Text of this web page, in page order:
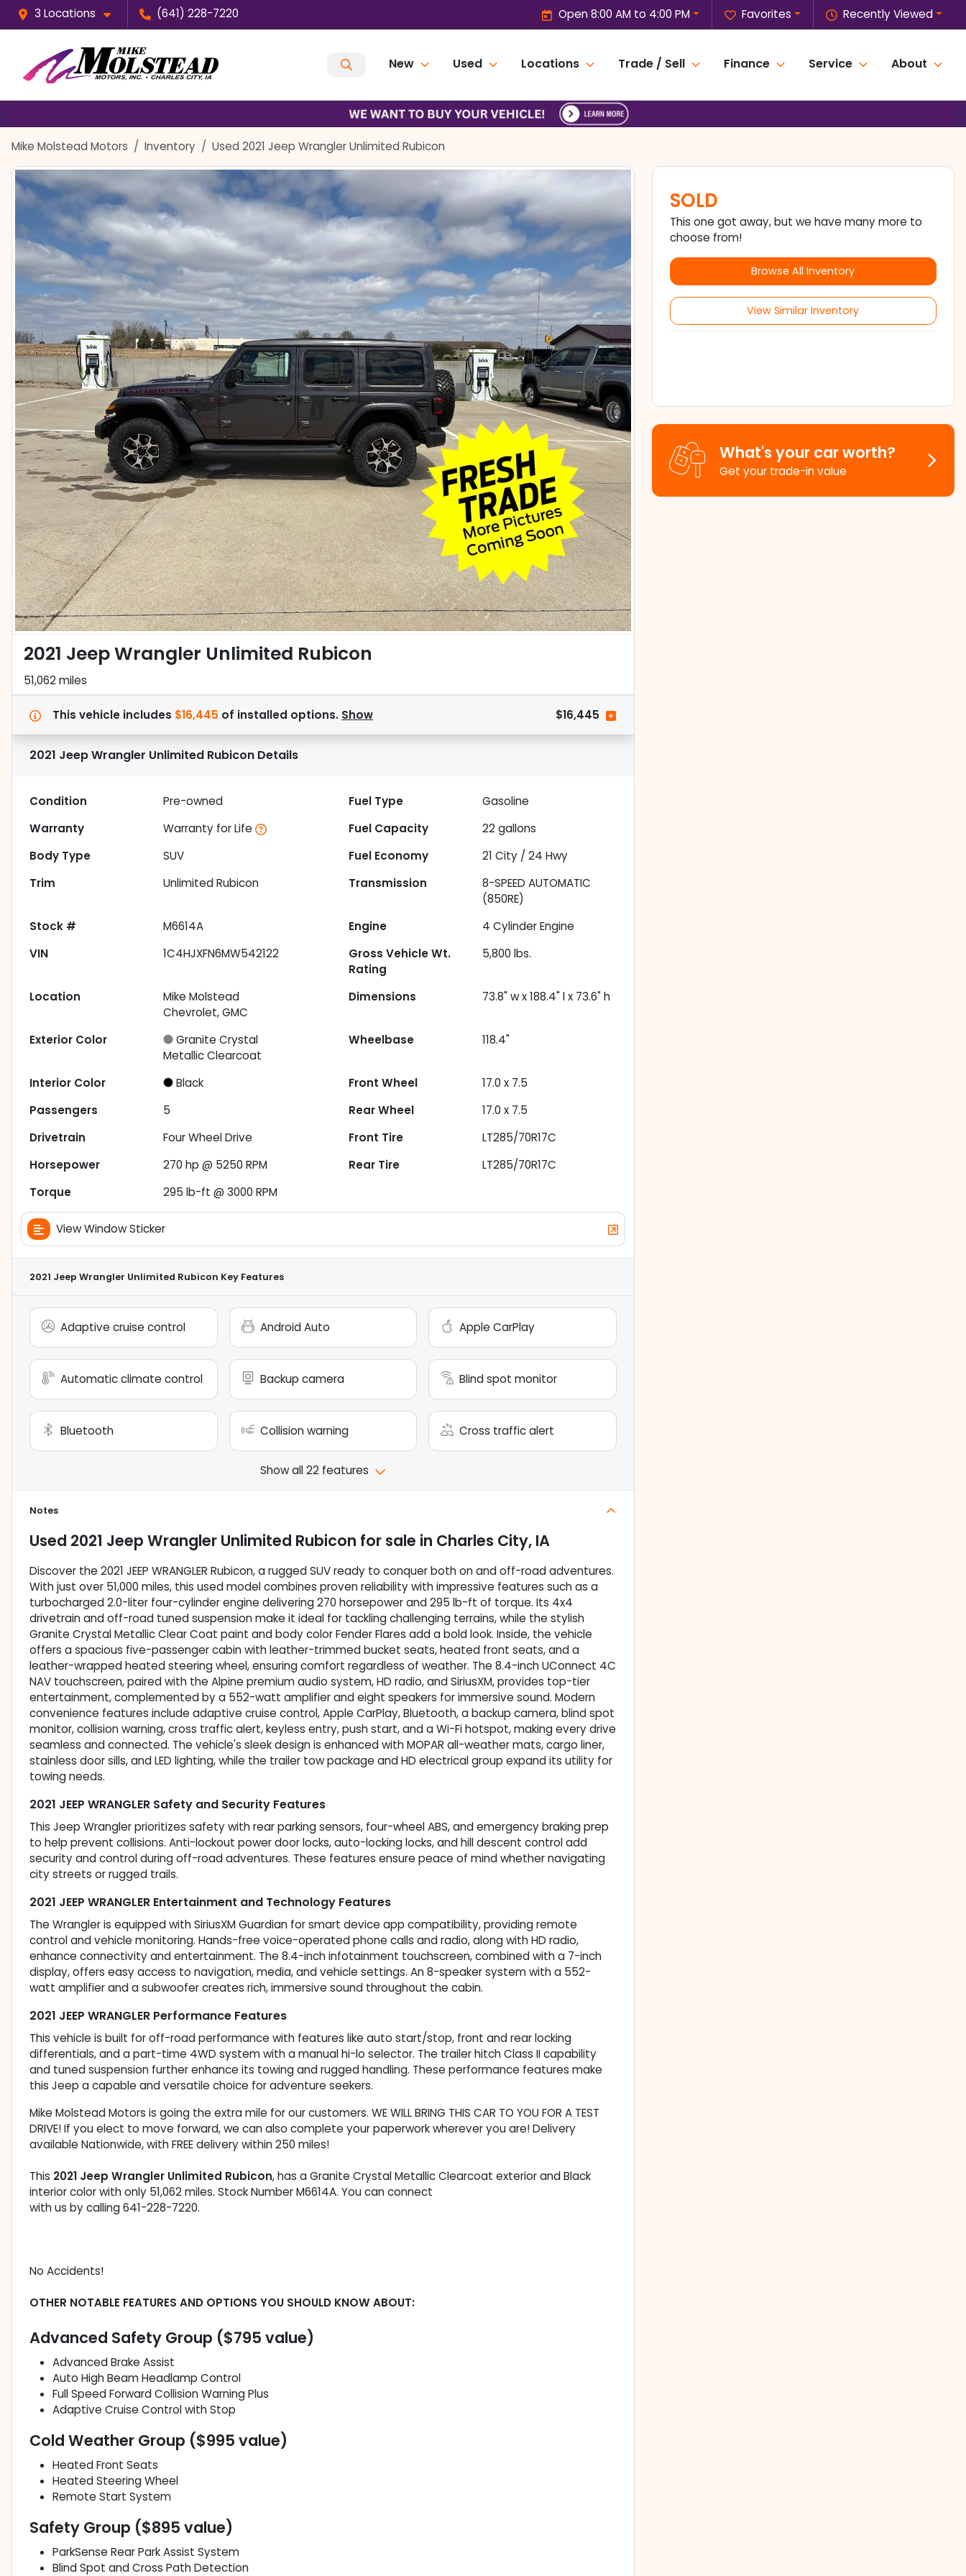
3 Locations (641) 228-7220 Recently Viewed
Favorites
Open 8:00 AM to 4:00 PM
New Used Locations Trade / Sell Finance Service About
Mike Molstead Motors Inventory Used 2021 Jeep Wrangler Unlimited Rubicon
2021 Jeep Wrangler Unlimited Rubicon
51,062 miles
This vehicle includes $16,445 of installed options. Show $16,445
2021 Jeep Wrangler Unlimited Rubicon Details
Condition Pre-owned Fuel Type
Gasoline
Warranty
Warranty for Life Fuel Capacity 22gallons
Body Type
SUV Fuel Economy 21 City /24 Hwy
Trim
Unlimited Rubicon Transmission
8-SPEED AUTOMATIC
(850RE)
Stock #
M6614A Engine
4 Cylinder Engine
VIN
1C4HJXFN6MW542122
Gross Vehicle Wt.
Rating
5,800 lbs.
Location
Mike Molstead
Chevrolet, GMC
Dimensions 73.8" w x 188.4" l x 73.6" h
Exterior Color
Granite Crystal
Metallic Clearcoat
Wheelbase 118.4"
Interior Color Black Front Wheel
17.0 x 7.5
Passengers
5 Rear Wheel
17.0 x 7.5
Drivetrain
Four Wheel Drive Front Tire
LT285/70R17C
Horsepower
270 hp @ 5250 RPM Rear Tire
LT285/70R17C
Torque
295 lb-ft @ 3000 RPM
View Window Sticker
2021 Jeep Wrangler Unlimited Rubicon Key Features
Adaptive cruise control Android Auto Apple CarPlay
Automatic climate control Backup camera Blind spot monitor
Bluetooth Collision warning Cross traffic alert
Show all 22 features
Notes
Used 2021 Jeep Wrangler Unlimited Rubicon for sale in Charles City, IA
Discover the 2021 JEEP WRANGLER Rubicon, a rugged SUV ready to conquer both on and off-road adventures.
With just over 51,000 miles, this used model combines proven reliability with impressive features such as a
turbocharged 2.0-liter four-cylinder engine delivering 270 horsepower and 295 lb-ft of torque. Its 4x4
drivetrain and off-road tuned suspension make it ideal for tackling challenging terrains, while the stylish
Granite Crystal Metallic Clear Coat paint and body color Fender Flares add a bold look. Inside, the vehicle
offers a spacious five-passenger cabin with leather-trimmed bucket seats, heated front seats, and a
leather-wrapped heated steering wheel, ensuring comfort regardless of weather. The 8.4-inch UConnect 4C
NAV touchscreen, paired with the Alpine premium audio system, HD radio, and SiriusXM, provides top-tier
entertainment, complemented by a 552-watt amplifier and eight speakers for immersive sound. Modern
convenience features include adaptive cruise control, Apple CarPlay, Bluetooth, a backup camera, blind spot
monitor, collision warning, cross traffic alert, keyless entry, push start, and a Wi-Fi hotspot, making every drive
seamless and connected. The vehicle's sleek design is enhanced with MOPAR all-weather mats, cargo liner,
stainless door sills, and LED lighting, while the trailer tow package and HD electrical group expand its utility for
towing needs.
2021 JEEP WRANGLER Safety and Security Features
This Jeep Wrangler prioritizes safety with rear parking sensors, four-wheel ABS, and emergency braking prep
to help prevent collisions. Anti-lockout power door locks, auto-locking locks, and hill descent control add
security and control during off-road adventures. These features ensure peace of mind whether navigating
city streets or rugged trails.
2021 JEEP WRANGLER Entertainment and Technology Features
The Wrangler is equipped with SiriusXM Guardian for smart device app compatibility, providing remote
control and vehicle monitoring. Hands-free voice-operated phone calls and radio, along with HD radio,
enhance connectivity and entertainment. The 8.4-inch infotainment touchscreen, combined with a 7-inch
display, offers easy access to navigation, media, and vehicle settings. An 8-speaker system with a 552-
watt amplifier and a subwoofer creates rich, immersive sound throughout the cabin.
2021 JEEP WRANGLER Performance Features
This vehicle is built for off-road performance with features like auto start/stop, front and rear locking
differentials, and a part-time 4WD system with a manual hi-lo selector. The trailer hitch Class II capability
and tuned suspension further enhance its towing and rugged handling. These performance features make
this Jeep a capable and versatile choice for adventure seekers.
Mike Molstead Motors is going the extra mile for our customers. WE WILL BRING THIS CAR TO YOU FOR A TEST
DRIVE! If you elect to move forward, we can also complete your paperwork wherever you are! Delivery
available Nationwide, with FREE delivery within 250 miles!
This 2021 Jeep Wrangler Unlimited Rubicon, has a Granite Crystal Metallic Clearcoat exterior and Black
interior color with only 51,062 miles. Stock Number M6614A. You can connect
with us by calling 641-228-7220.
No Accidents!
OTHER NOTABLE FEATURES AND OPTIONS YOU SHOULD KNOW ABOUT:
Advanced Safety Group ($795 value)
Advanced Brake Assist
Auto High Beam Headlamp Control
Full Speed Forward Collision Warning Plus
Adaptive Cruise Control with Stop
Cold Weather Group ($995 value)
Heated Front Seats
Heated Steering Wheel
Remote Start System
Safety Group ($895 value)
ParkSense Rear Park Assist System
Blind Spot and Cross Path Detection
SOLD
This one got away, but we have many more to
choose from!
Browse All Inventory
View Similar Inventory
What's your car worth?
Get your trade-in value